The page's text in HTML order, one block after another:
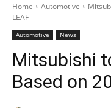
Home Automotive
LEAF
Automotive News
Mitsubishi
Based on